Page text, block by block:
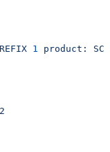
1 product: